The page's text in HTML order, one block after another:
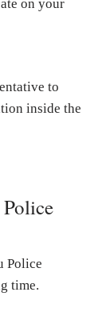
on your
to
inside the
Police
time.